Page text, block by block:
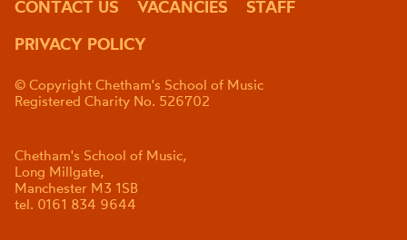
CONTACT US VACANCIES
STAFF
PRIVACY POLICY
© Copyright Chetham's School of Music
Registered Charity No. 526702
Chetham's School of Music,
Long Millgate,
Manchester M3 1SB
tel. 0161 834 9644